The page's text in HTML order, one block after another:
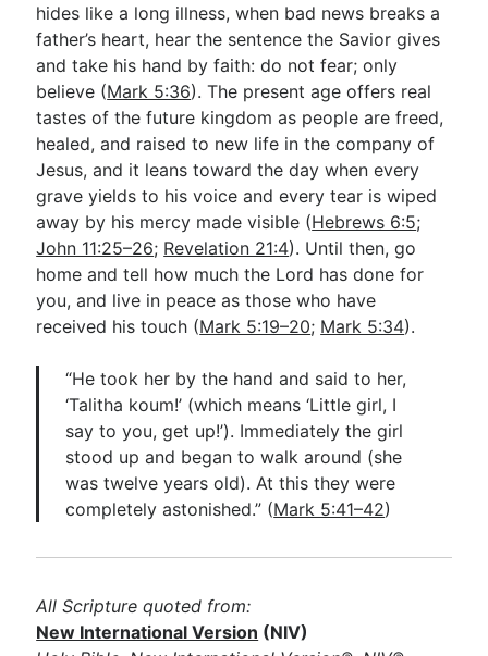
hides like a long illness, when bad news breaks a
father’s heart, hear the sentence the Savior gives
and take his hand by faith: do not fear; only
believe (Mark 5:36). The present age offers real
tastes of the future kingdom as people are freed,
healed, and raised to new life in the company of
Jesus, and it leans toward the day when every
grave yields to his voice and every tear is wiped
away by his mercy made visible (Hebrews 6:5;
John 11:25–26; Revelation 21:4). Until then, go
home and tell how much the Lord has done for
you, and live in peace as those who have
received his touch (Mark 5:19–20; Mark 5:34).
“He took her by the hand and said to her,
‘Talitha koum!’ (which means ‘Little girl, I
say to you, get up!’). Immediately the girl
stood up and began to walk around (she
was twelve years old). At this they were
completely astonished.” (Mark 5:41–42)
All Scripture quoted from:
New International Version (NIV)